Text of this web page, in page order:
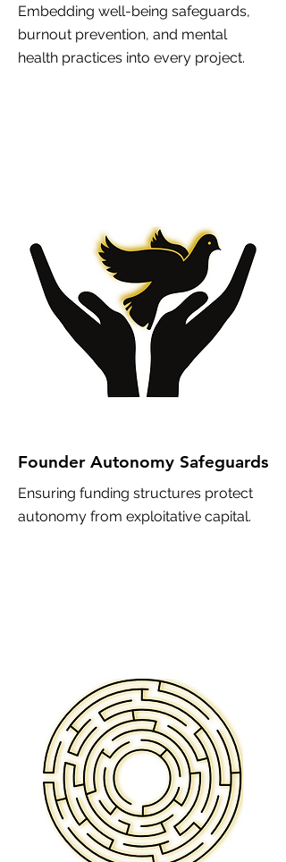
Embedding well-being safeguards,
burnout prevention, and mental
health practices into every project.
Founder Autonomy Safeguards
Ensuring funding structures protect
autonomy from exploitative capital.